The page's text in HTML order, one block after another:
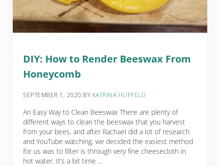
DIY: How to Render Beeswax From
Honeycomb
SEPTEMBER 1, 2020 BY KATRINA HUPFELD
An Easy Way to Clean Beeswax There are plenty of
different ways to clean the beeswax that you harvest
from your bees, and after Rachael did a lot of research
and YouTube watching, we decided the easiest method
for us was to filter is through very fine cheesecloth in
hot water. It’s a bit time …